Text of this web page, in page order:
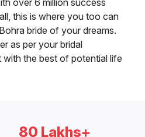
over 6 million success
this is where you too can
bride of your dreams.
as per your bridal
the best of potential life
80 Lakhs+